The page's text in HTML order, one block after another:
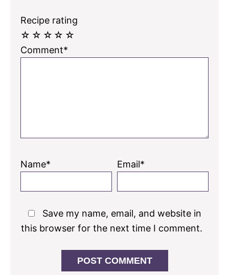
Recipe rating
☆
☆
☆
☆
☆
Comment*
Name* Email*
Save my name, email, and website in
this browser for the next time I comment.